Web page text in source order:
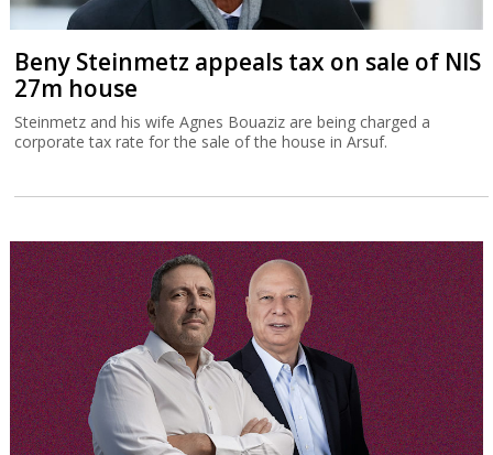
Beny Steinmetz appeals tax on sale of NIS
27m house
Steinmetz and his wife Agnes Bouaziz are being charged a
corporate tax rate for the sale of the house in Arsuf.